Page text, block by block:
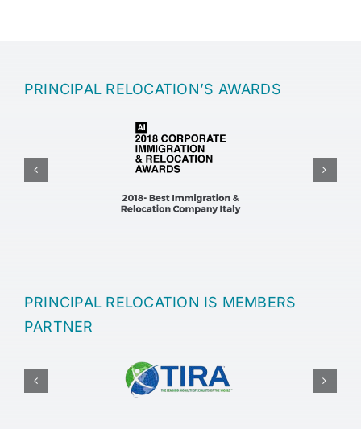
PRINCIPAL RELOCATION’S AWARDS
PRINCIPAL RELOCATION IS MEMBERS
PARTNER